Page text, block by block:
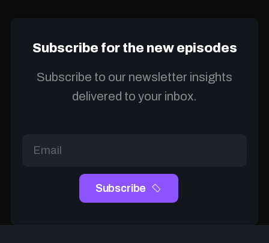
Subscribe for the new episodes
Subscribe to our newsletter insights
delivered to your inbox.